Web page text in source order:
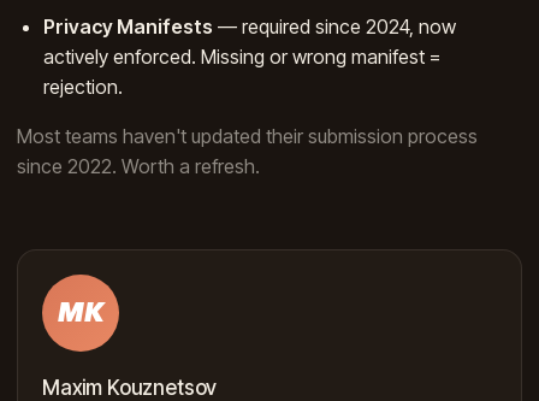
Privacy Manifests — required since 2024, now
actively enforced. Missing or wrong manifest =
rejection.
Most teams haven't updated their submission process
since 2022. Worth a refresh.
MK
Maxim Kouznetsov